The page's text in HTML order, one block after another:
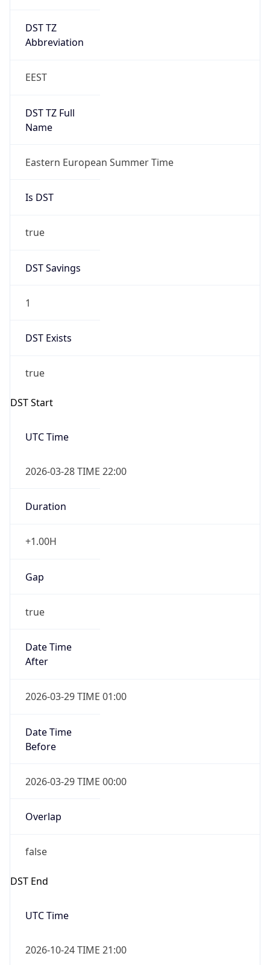
DST TZ
Abbreviation
EEST
DST TZ Full
Name
Eastern European Summer Time
Is DST
true
DST Savings
1
DST Exists
true
DST Start
UTC Time
2026-03-28 TIME 22:00
Duration
+1.00H
Gap
true
Date Time
After
2026-03-29 TIME 01:00
Date Time
Before
2026-03-29 TIME 00:00
Overlap
false
DST End
UTC Time
2026-10-24 TIME 21:00